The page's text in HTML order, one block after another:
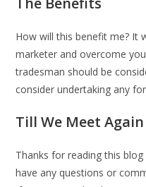
How will this benefit me? It
marketer and overcome
tradesman should be
consider undertaking any
Till We Meet Again
Thanks for reading this
have any questions or